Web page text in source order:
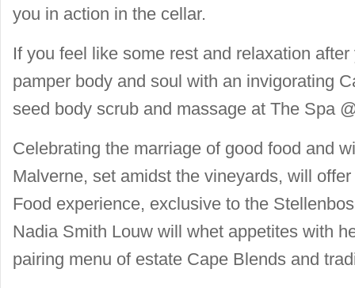
you in action in the cellar.
If you feel like some rest and relaxation
pamper body and soul with an invigorating
seed body scrub and massage at The Spa
Celebrating the marriage of good food and
Malverne, set amidst the vineyards, will
Food experience, exclusive to the
Nadia Smith Louw will whet appetites with
pairing menu of estate Cape Blends and